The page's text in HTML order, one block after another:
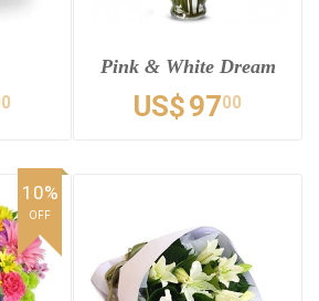
Pink & White Dream
US$9700
10%
OFF